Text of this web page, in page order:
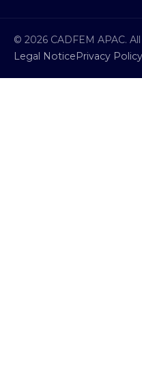
© 2026 CADFEM APAC.
Legal NoticePrivacy Policy